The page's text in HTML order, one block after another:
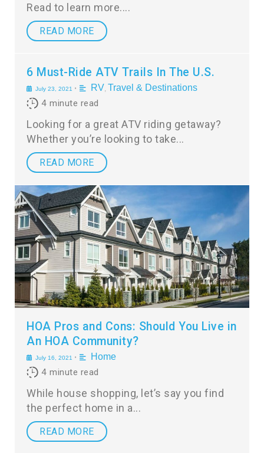
Read to learn more.
READ MORE
6 Must-Ride ATV Trails In The U.S.
July 23, 2021 • RV, Travel & Destinations
4 minute read
Looking for a great ATV riding getaway?
Whether you’re looking to take
READ MORE
HOA Pros and Cons: Should You Live in
An HOA Community?
July 16, 2021 • Home
4 minute read
While house shopping, let’s say you find
the perfect home in a
READ MORE